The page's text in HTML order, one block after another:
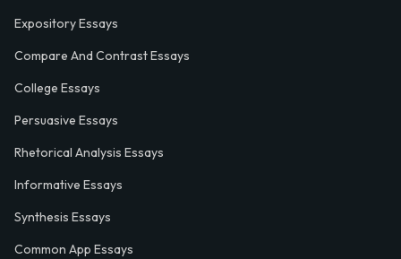
Expository Essays
Compare And Contrast Essays
College Essays
Persuasive Essays
Rhetorical Analysis Essays
Informative Essays
Synthesis Essays
Common App Essays